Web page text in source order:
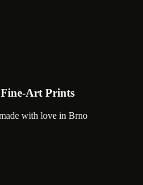
Fine-Art Prints
with love in Brno